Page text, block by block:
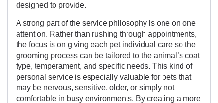
designed to provide.
A strong part of the service philosophy is one on one
attention. Rather than rushing through appointments,
the focus is on giving each pet individual care so the
grooming process can be tailored to the animal’s coat
type, temperament, and specific needs. This kind of
personal service is especially valuable for pets that
may be nervous, sensitive, older, or simply not
comfortable in busy environments. By creating a more